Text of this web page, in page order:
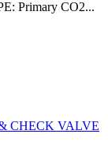
Primary CO2...